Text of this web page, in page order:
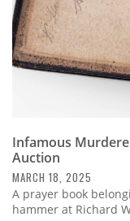
Infamous
Auction
MARCH 18, 2025
A prayer book
hammer at Richard